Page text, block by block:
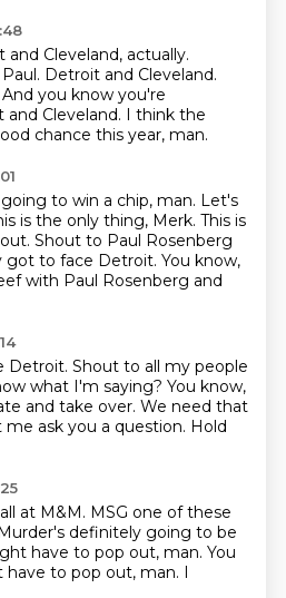
Cleveland, actually.
Detroit and Cleveland.
And you know you're
and Cleveland. I think the
chance this year, man.
to win a chip, man. Let's
is the only thing, Merk. This is
Shout to Paul Rosenberg
got to face Detroit. You know,
with Paul Rosenberg and
Detroit. Shout to all my people
what I'm saying? You know,
and take over. We need that
me ask you a question. Hold
at M&M. MSG one of these
definitely going to be
have to pop out, man. You
to pop out, man. I